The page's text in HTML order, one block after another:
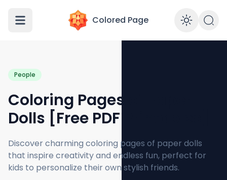
Colored Page
People
Coloring Pages of Paper
Dolls [Free PDF Printables]
Discover charming coloring pages of paper dolls
that inspire creativity and endless fun, perfect for
kids to personalize their own stylish friends.